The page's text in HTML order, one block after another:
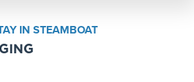
IN STEAMBOAT